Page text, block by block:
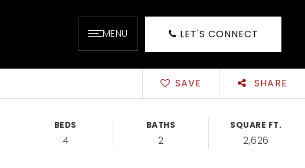
MENU LET'S CONNECT
SAVE SHARE
BEDS
4
BATHS
2
SQUARE FT.
2,626